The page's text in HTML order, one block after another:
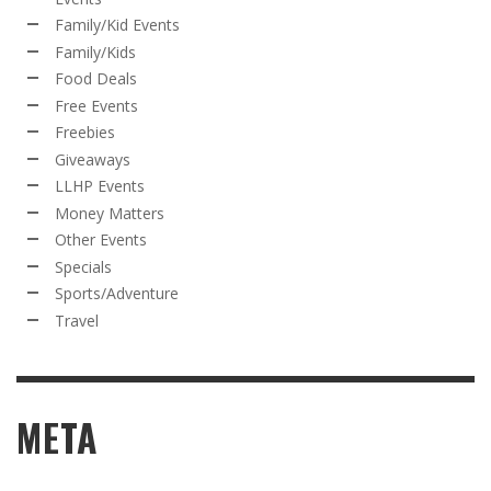
Family/Kid Events
Family/Kids
Food Deals
Free Events
Freebies
Giveaways
LLHP Events
Money Matters
Other Events
Specials
Sports/Adventure
Travel
META